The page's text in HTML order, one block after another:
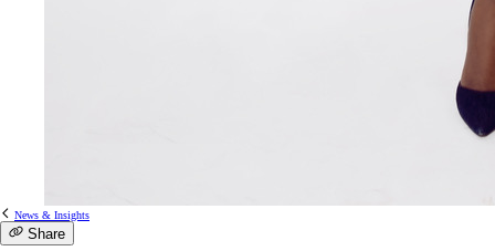
News & Insights
Share